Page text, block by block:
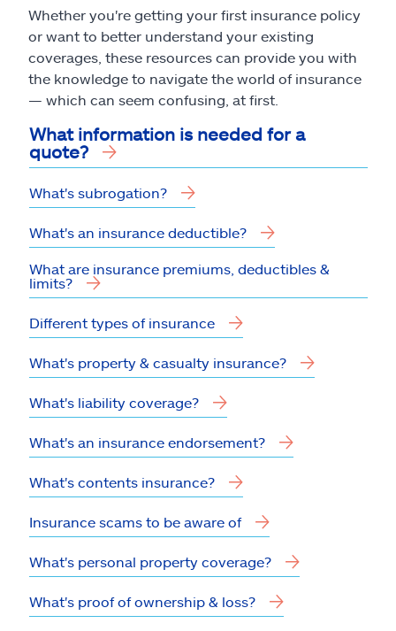
Whether you're getting your first insurance policy
or want to better understand your existing
coverages, these resources can provide you with
the knowledge to navigate the world of insurance
— which can seem confusing, at first.
What information is needed for a
quote?
What's subrogation?
What's an insurance deductible?
What are insurance premiums, deductibles &
limits?
Different types of insurance
What's property & casualty insurance?
What's liability coverage?
What's an insurance endorsement?
What's contents insurance?
Insurance scams to be aware of
What's personal property coverage?
What's proof of ownership & loss?